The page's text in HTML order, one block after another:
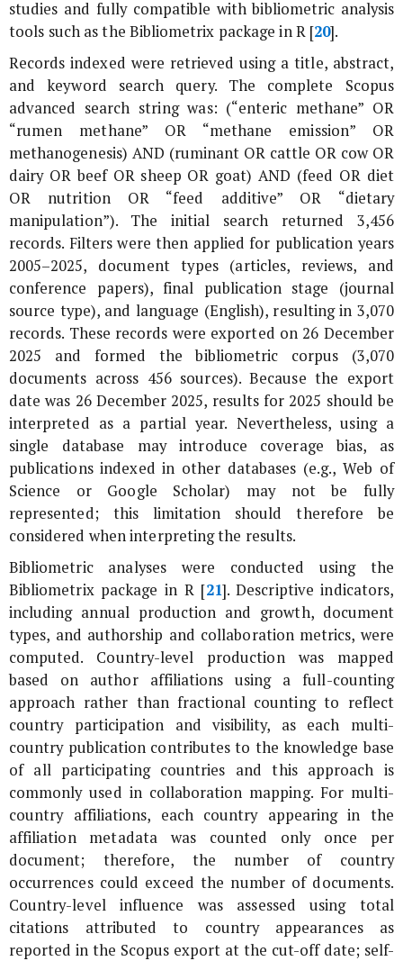
studies and fully compatible with bibliometric analysis
tools such as the Bibliometrix package in R [20].
Records indexed were retrieved using a title, abstract,
and keyword search query. The complete Scopus
advanced search string was: (“enteric methane” OR
“rumen methane” OR “methane emission” OR
methanogenesis) AND (ruminant OR cattle OR cow OR
dairy OR beef OR sheep OR goat) AND (feed OR diet
OR nutrition OR “feed additive” OR “dietary
manipulation”). The initial search returned 3,456
records. Filters were then applied for publication years
2005–2025, document types (articles, reviews, and
conference papers), final publication stage (journal
source type), and language (English), resulting in 3,070
records. These records were exported on 26 December
2025 and formed the bibliometric corpus (3,070
documents across 456 sources). Because the export
date was 26 December 2025, results for 2025 should be
interpreted as a partial year. Nevertheless, using a
single database may introduce coverage bias, as
publications indexed in other databases (e.g., Web of
Science or Google Scholar) may not be fully
represented; this limitation should therefore be
considered when interpreting the results.
Bibliometric analyses were conducted using the
Bibliometrix package in R [21]. Descriptive indicators,
including annual production and growth, document
types, and authorship and collaboration metrics, were
computed. Country-level production was mapped
based on author affiliations using a full-counting
approach rather than fractional counting to reflect
country participation and visibility, as each multi-
country publication contributes to the knowledge base
of all participating countries and this approach is
commonly used in collaboration mapping. For multi-
country affiliations, each country appearing in the
affiliation metadata was counted only once per
document; therefore, the number of country
occurrences could exceed the number of documents.
Country-level influence was assessed using total
citations attributed to country appearances as
reported in the Scopus export at the cut-off date; self-